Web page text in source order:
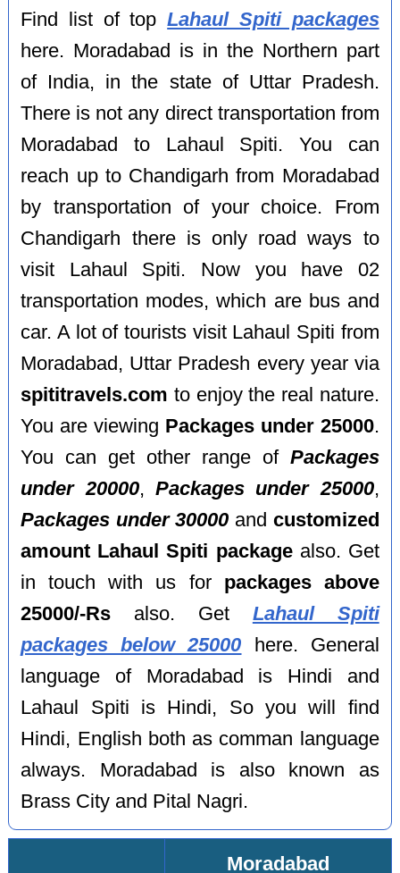
Find list of topLahaul Spiti packages
here. Moradabad is in the Northern part
of India, in the state of Uttar Pradesh.
There is not any direct transportation from
Moradabad to Lahaul Spiti. You can
reach up to Chandigarh from Moradabad
by transportation of your choice. From
Chandigarh there is only road ways to
visit Lahaul Spiti. Now you have 02
transportation modes, which are bus and
car. A lot of tourists visit Lahaul Spiti from
Moradabad, Uttar Pradesh every year via
spititravels.com to enjoy the real nature.
You are viewing Packages under 25000.
You can get other range of Packages
under 20000,Packages under 25000,
Packages under 30000 and customized
amount Lahaul Spiti packagealso. Get
in touch with us for packages above
25000/-Rs also. Get Lahaul Spiti
packages below 25000 here. General
language of Moradabad is Hindi and
Lahaul Spiti is Hindi, So you will find
Hindi, English both as comman language
always. Moradabad is also known as
Brass City and Pital Nagri.
Moradabad